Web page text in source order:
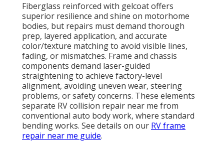
Fiberglass reinforced with gelcoat offers
superior resilience and shine on motorhome
bodies, but repairs must demand thorough
prep, layered application, and accurate
color/texture matching to avoid visible lines,
fading, or mismatches. Frame and chassis
components demand laser-guided
straightening to achieve factory-level
alignment, avoiding uneven wear, steering
problems, or safety concerns. These elements
separate RV collision repair near me from
conventional auto body work, where standard
bending works. See details on our RV frame
repair near me guide.